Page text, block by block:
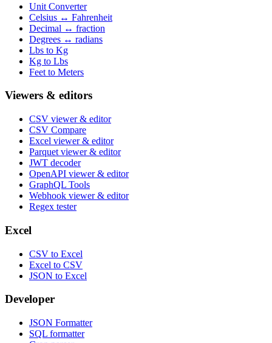
Unit Converter
Celsius ↔ Fahrenheit
Decimal ↔ fraction
Degrees ↔ radians
Lbs to Kg
Kg to Lbs
Feet to Meters
Viewers & editors
CSV viewer & editor
CSV Compare
Excel viewer & editor
Parquet viewer & editor
JWT decoder
OpenAPI viewer & editor
GraphQL Tools
Webhook viewer & editor
Regex tester
Excel
CSV to Excel
Excel to CSV
JSON to Excel
Developer
JSON Formatter
SQL formatter